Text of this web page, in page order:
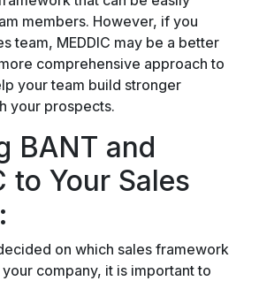
members. However, if you
team, MEDDIC may be a better
comprehensive approach to
your team build stronger
your prospects.
BANT and
to Your Sales
on which sales framework
company, it is important to